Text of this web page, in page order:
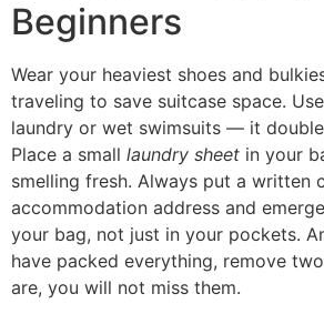
Beginners
Wear your heaviest shoes and
traveling to save suitcase space.
laundry or wet swimsuits — it
Place a small laundry sheet in your
smelling fresh. Always put a written
accommodation address and
your bag, not just in your pockets.
have packed everything, remove
are, you will not miss them.